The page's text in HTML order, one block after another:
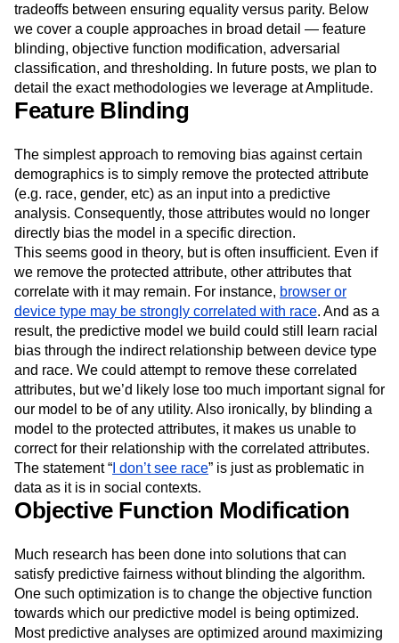
fairness in analytics?
The solutions to these problems can be tricky, given the
tradeoffs between ensuring equality versus parity. Below
we cover a couple approaches in broad detail — feature
blinding, objective function modification, adversarial
classification, and thresholding. In future posts, we plan to
Feature Blinding
The simplest approach to removing bias against certain
demographics is to simply remove the protected attribute
(e.g. race, gender, etc) as an input into a predictive
analysis. Consequently, those attributes would no longer
directly bias the model in a specific direction.
This seems good in theory, but is often insufficient. Even if
we remove the protected attribute, other attributes that
correlate with it may remain. For instance, browser or
device type may be strongly correlated with race. And as a
result, the predictive model we build could still learn racial
bias through the indirect relationship between device type
and race. We could attempt to remove these correlated
attributes, but we’d likely lose too much important signal for
our model to be of any utility. Also ironically, by blinding a
model to the protected attributes, it makes us unable to
correct for their relationship with the correlated attributes.
The statement “I don’t see race” is just as problematic in
Objective Function Modification
Much research has been done into solutions that can
satisfy predictive fairness without blinding the algorithm.
One such optimization is to change the objective function